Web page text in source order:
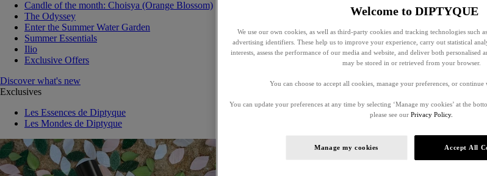
Candle of the month: Choisya (Orange Blossom)
The Odyssey
Enter the Summer Water Garden
Summer Essentials
Ilio
Exclusive Offers
Discover what's new
Exclusives
Les Essences de Diptyque
Les Mondes de Diptyque
Welcome to DIPTYQUE
We use our own cookies, as well as third-party cookies and tracking technologies such
advertising identifiers. These help us to improve your experience, carry out statistical
interests, assess the performance of our media and website, and deliver both personalised
may be stored in or retrieved from your browser.
You can choose to accept all cookies, manage your preferences, or continue
You can update your preferences at any time by selecting ‘Manage my cookies’ at the
please see our Privacy Policy.
Manage my cookies Accept All